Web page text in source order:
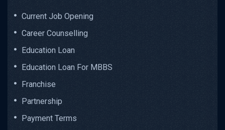
Current Job Opening
Career Counselling
Education Loan
Education Loan For MBBS
Franchise
Partnership
Payment Terms